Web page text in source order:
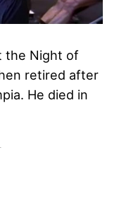
the Night of
retired after
He died in